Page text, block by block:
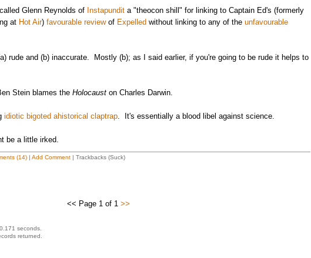
Glenn Reynolds of Instapundita "theocon shill" for linking to Captain Ed's (formerly
at Hot Air) favourable reviewof Expelled without linking to any of the unfavourable
rude and (b) inaccurate. Mostly (b); as I said earlier, if you're going to be rude it helps to
Stein blames the Holocaust on Charles Darwin.
idiotic bigoted ahistorical claptrap. It's essentially a blood libel against science.
be a little irked.
(14)| Add Comment| Trackbacks (Suck)
<< Page 1 of 1 >>
seconds.
returned.